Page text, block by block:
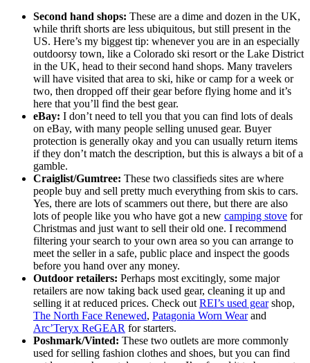
Second hand shops: These are a dime and dozen in the UK,
while thrift shorts are less ubiquitous, but still present in the
US. Here’s my biggest tip: whenever you are in an especially
outdoorsy town, like a Colorado ski resort or the Lake District
in the UK, head to their second hand shops. Many travelers
will have visited that area to ski, hike or camp for a week or
two, then dropped off their gear before flying home and it’s
here that you’ll find the best gear.
eBay: I don’t need to tell you that you can find lots of deals
on eBay, with many people selling unused gear. Buyer
protection is generally okay and you can usually return items
if they don’t match the description, but this is always a bit of a
gamble.
Craiglist/Gumtree: These two classifieds sites are where
people buy and sell pretty much everything from skis to cars.
Yes, there are lots of scammers out there, but there are also
lots of people like you who have got a new camping stove for
Christmas and just want to sell their old one. I recommend
filtering your search to your own area so you can arrange to
meet the seller in a safe, public place and inspect the goods
before you hand over any money.
Outdoor retailers: Perhaps most excitingly, some major
retailers are now taking back used gear, cleaning it up and
selling it at reduced prices. Check outREI’s used gearshop,
The North Face Renewed, Patagonia Worn Wearand
Arc’Teryx ReGEAR for starters.
Poshmark/Vinted: These two outlets are more commonly
used for selling fashion clothes and shoes, but you can find